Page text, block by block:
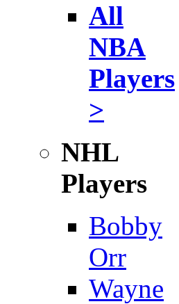
All
NBA
Players
>
NHL
Players
Bobby
Orr
Wayne